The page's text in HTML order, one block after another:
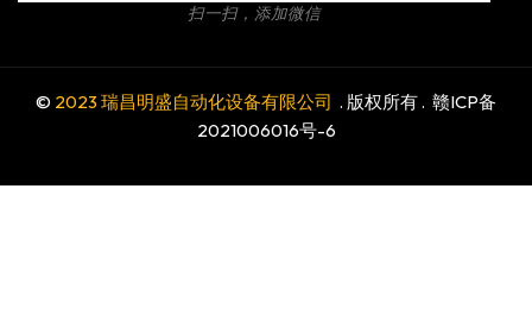
扫一扫，添加微信
© 2023 瑞昌明盛自动化设备有限公司 . 版权所有 . 赣ICP备
2021006016号-6